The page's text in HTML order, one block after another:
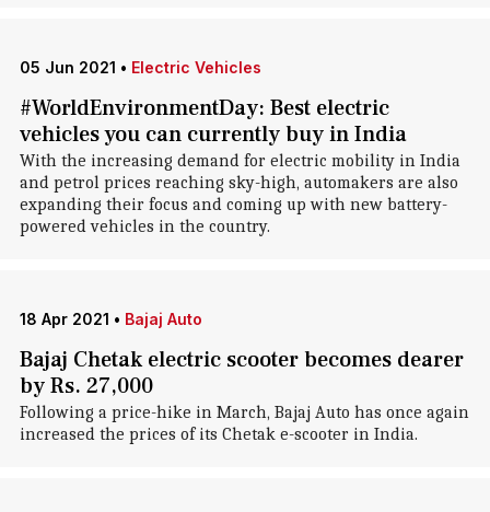
05 Jun 2021 • Electric Vehicles
#WorldEnvironmentDay: Best electric
vehicles you can currently buy in India
With the increasing demand for electric mobility in India
and petrol prices reaching sky-high, automakers are also
expanding their focus and coming up with new battery-
powered vehicles in the country.
18 Apr 2021 • Bajaj Auto
Bajaj Chetak electric scooter becomes dearer
by Rs. 27,000
Following a price-hike in March, Bajaj Auto has once again
increased the prices of its Chetak e-scooter in India.